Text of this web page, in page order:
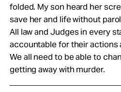
folded. My son heard her
save her and life without
All law and Judges in every
accountable for their actions
We all need to be able to
getting away with murder.